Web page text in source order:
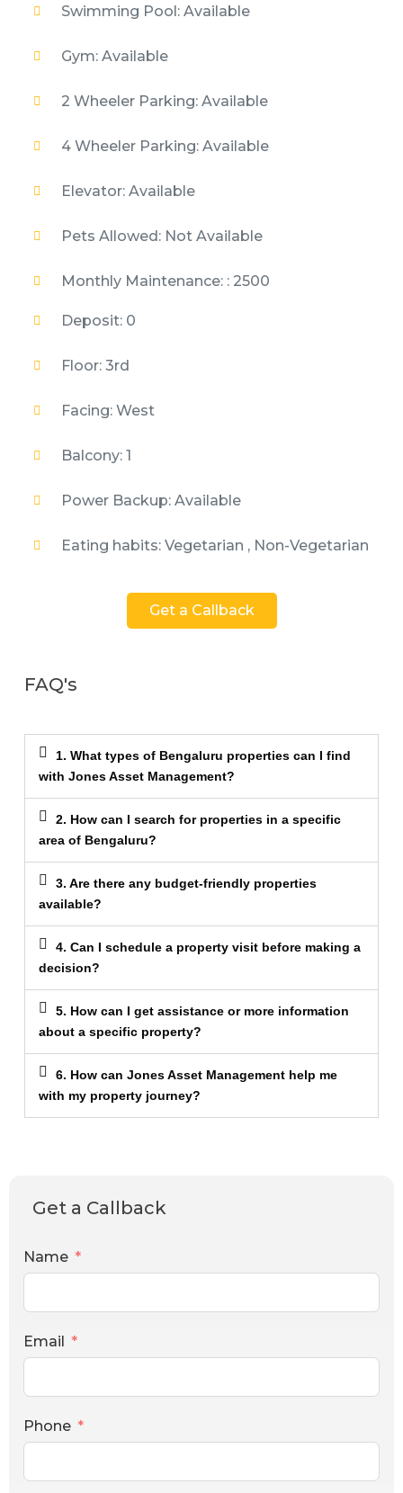
Swimming Pool: Available
Gym: Available
2 Wheeler Parking: Available
4 Wheeler Parking: Available
Elevator: Available
Pets Allowed: Not Available
Monthly Maintenance: : 2500
Deposit: 0
Floor: 3rd
Facing: West
Balcony: 1
Power Backup: Available
Eating habits: Vegetarian , Non-Vegetarian
Get a Callback
FAQ's
1. What types of Bengaluru properties can I find
with Jones Asset Management?
2. How can I search for properties in a specific
area of Bengaluru?
3. Are there any budget-friendly properties
available?
4. Can I schedule a property visit before making a
decision?
5. How can I get assistance or more information
about a specific property?
6. How can Jones Asset Management help me
with my property journey?
Get a Callback
Name
Email
Phone